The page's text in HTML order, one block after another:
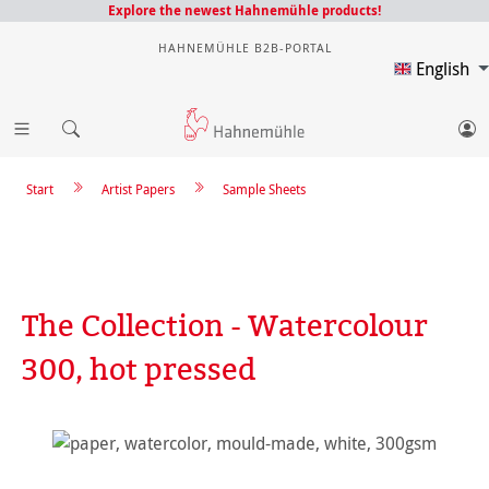
Explore the newest Hahnemühle products!
HAHNEMÜHLE B2B-PORTAL
English
Sample Sheets
Artist Papers
Start
The Collection - Watercolour
300, hot pressed
Skip image gallery